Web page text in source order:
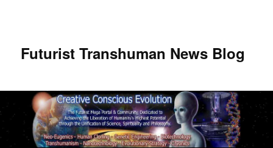
Futurist Transhuman News Blog